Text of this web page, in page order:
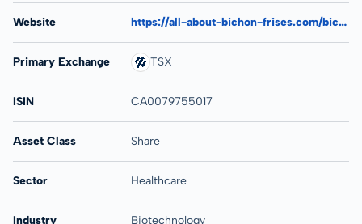
Website https://all-about-bichon-frises.com/bichon-blog
Primary Exchange TSX
ISIN CA0079755017
Asset Class Share
Sector Healthcare
Industry Biotechnology